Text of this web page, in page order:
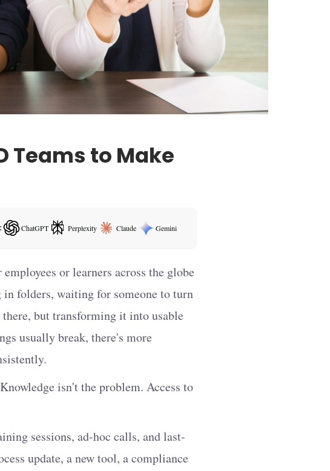
Teams to Make
ChatGPT
ChatGPT — opens in a new tab
Perplexity Claude Gemini
or learners across the globe
in folders, waiting for someone to turn
but transforming it into usable
usually break, there's more
isn't the problem. Access to
sessions, ad-hoc calls, and last-
update, a new tool, a compliance